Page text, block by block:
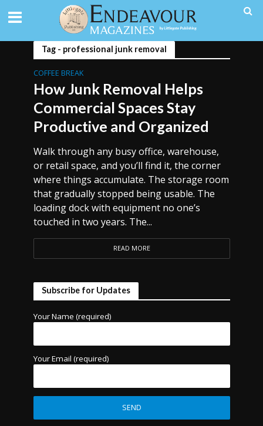
Tag - professional junk removal
COFFEE BREAK
How Junk Removal Helps
Commercial Spaces Stay
Productive and Organized
Walk through any busy office, warehouse,
or retail space, and you’ll find it, the corner
where things accumulate. The storage room
that gradually stopped being usable. The
loading dock with equipment no one’s
touched in two years. The...
READ MORE
Subscribe for Updates
Your Name (required)
Your Email (required)